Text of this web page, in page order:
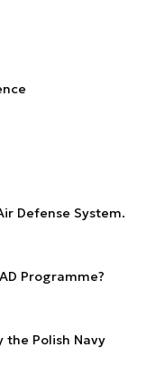
Defense System.
Programme?
the Polish Navy